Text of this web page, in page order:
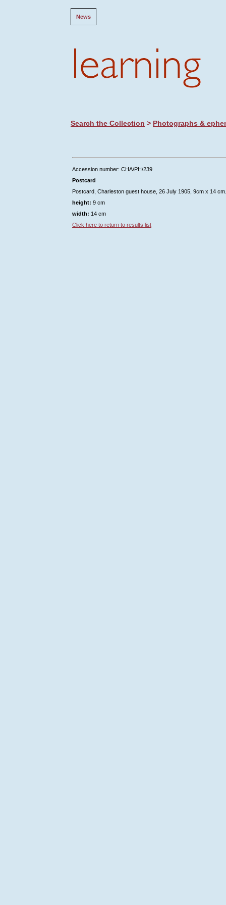
News
Search the Collection > Photographs &
Accession number: CHA/PH/239
Postcard
Postcard, Charleston guest house, 26 July 1905, 9cm x 14 cm.
height: 9 cm
width: 14 cm
Click here to return to results list